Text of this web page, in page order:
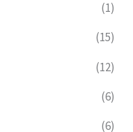
(1)
(15)
(12)
(6)
(6)